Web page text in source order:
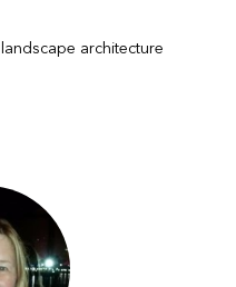
landscape architecture